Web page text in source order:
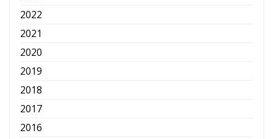
2022
2021
2020
2019
2018
2017
2016